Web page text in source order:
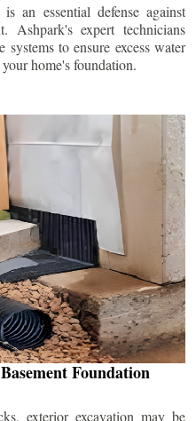
an essential defense against
Ashpark's expert technicians
to ensure excess water
home's foundation.
Foundation
exterior excavation may be